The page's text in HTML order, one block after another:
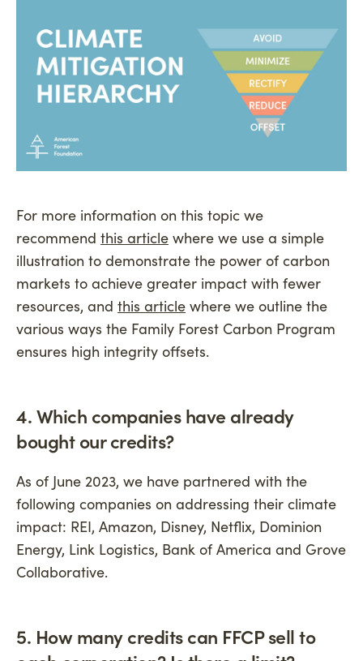
For more information on this topic we
recommend this article where we use a simple
illustration to demonstrate the power of carbon
markets to achieve greater impact with fewer
resources, and this article where we outline the
various ways the Family Forest Carbon Program
ensures high integrity offsets.
4. Which companies have already
bought our credits?
As of June 2023, we have partnered with the
following companies on addressing their climate
impact: REI, Amazon, Disney, Netflix, Dominion
Energy, Link Logistics, Bank of America and Grove
Collaborative.
5. How many credits can FFCP sell to